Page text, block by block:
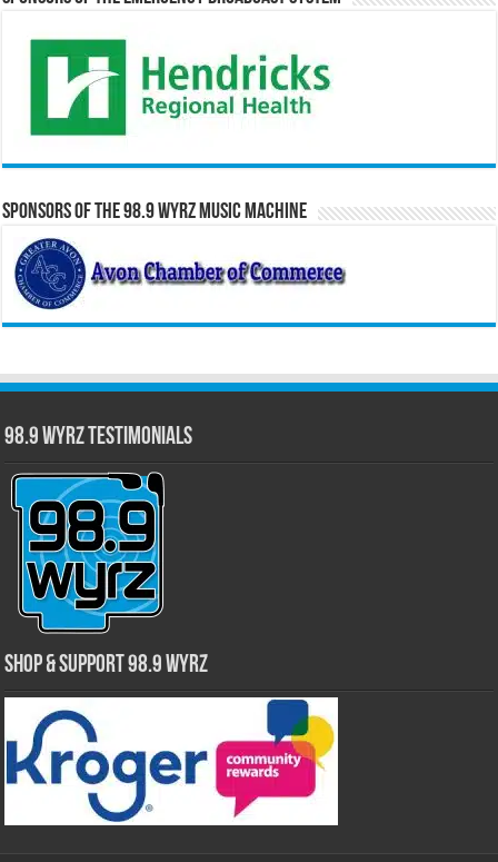
Sponsors of the 98.9 WYRZ Music Machine
98.9 WYRZ Testimonials
Shop & Support 98.9 WYRZ